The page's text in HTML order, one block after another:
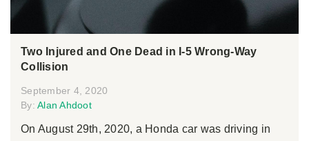
Two Injured and One Dead in I-5 Wrong-Way
Collision
September 4, 2020
By: Alan Ahdoot
On August 29th, 2020, a Honda car was driving in